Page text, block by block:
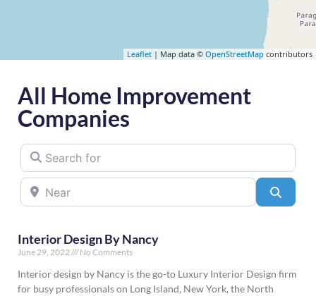
Leaflet | Map data © OpenStreetMap contributors
All Home Improvement
Companies
Search for
Near
Interior Design By Nancy
June 29, 2022 No Comments
Interior design by Nancy is the go-to Luxury Interior Design firm
for busy professionals on Long Island, New York, the North